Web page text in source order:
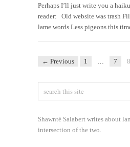
Perhaps I’ll just write you a
reader: Old website was trash
lame words Less pigeons this
← Previous 1 … 7 8
Shawnté Salabert writes about
intersection of the two.